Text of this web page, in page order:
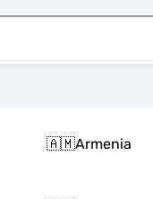
🇦🇲Armenia